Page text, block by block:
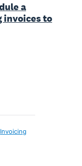
a
invoices to
Invoicing